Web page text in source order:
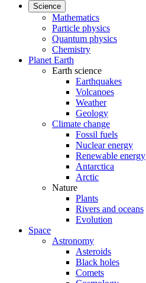
Science
Mathematics
Particle physics
Quantum physics
Chemistry
Planet Earth
Earth science
Earthquakes
Volcanoes
Weather
Geology
Climate change
Fossil fuels
Nuclear energy
Renewable energy
Antarctica
Arctic
Nature
Plants
Rivers and oceans
Evolution
Space
Astronomy
Asteroids
Black holes
Comets